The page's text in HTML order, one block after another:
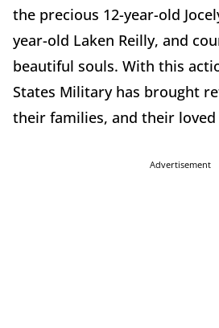
the precious 12-year-old
year-old Laken Reilly, and
beautiful souls. With this
States Military has brought
their families, and their loved
Advertisement